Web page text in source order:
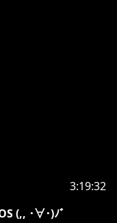
3:19:32
(,, ･∀･)ﾉ゛